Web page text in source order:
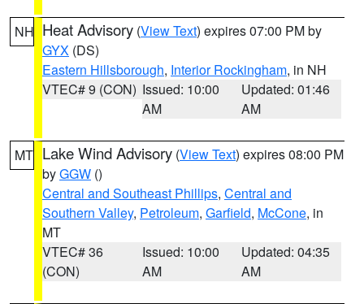
NH Heat Advisory (View Text) expires 07:00 PM by
GYX (DS)
Eastern Hillsborough, Interior Rockingham, in NH
VTEC# 9 (CON) Issued: 10:00
AM
Updated: 01:46
AM
MT Lake Wind Advisory (View Text) expires 08:00 PM
byGGW ()
Central and Southeast Phillips, Central and
Southern Valley, Petroleum, Garfield, McCone, in
MT
VTEC# 36
(CON)
Issued: 10:00
AM
Updated: 04:35
AM